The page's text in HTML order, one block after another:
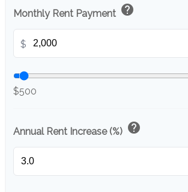
Monthly Rent Payment help
$
$500
Annual Rent Increase (%) help